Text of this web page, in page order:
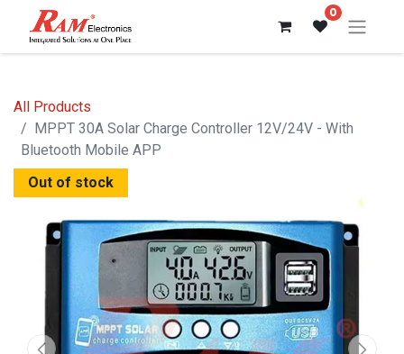
0
All Products
MPPT 30A Solar Charge Controller 12V/24V - With
Bluetooth Mobile APP
Out of stock